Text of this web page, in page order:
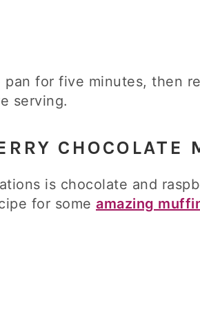
for five minutes, then
serving.
CHOCOLATE
is chocolate and
for some amazing